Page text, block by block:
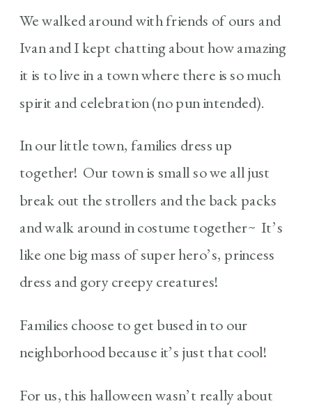
We walked around with friends of ours and
Ivan and I kept chatting about how amazing
it is to live in a town where there is so much
spirit and celebration (no pun intended).
In our little town, families dress up
together! Our town is small so we all just
break out the strollers and the back packs
and walk around in costume together~ It’s
like one big mass of super hero’s, princess
dress and gory creepy creatures!
Families choose to get bused in to our
neighborhood because it’s just that cool!
For us, this halloween wasn’t really about